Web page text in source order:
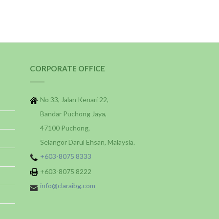
CORPORATE OFFICE
No 33, Jalan Kenari 22,
Bandar Puchong Jaya,
47100 Puchong,
Selangor Darul Ehsan, Malaysia.
+603-8075 8333
+603-8075 8222
info@claraibg.com